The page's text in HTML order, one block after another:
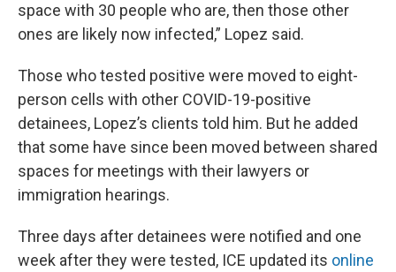
space with 30 people who are, then those other
ones are likely now infected,” Lopez said.
Those who tested positive were moved to eight-
person cells with other COVID-19-positive
detainees, Lopez’s clients told him. But he added
that some have since been moved between shared
spaces for meetings with their lawyers or
immigration hearings.
Three days after detainees were notified and one
week after they were tested, ICE updated its online